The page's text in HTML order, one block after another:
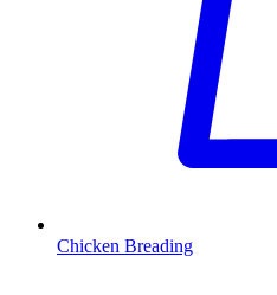
Chicken Breading